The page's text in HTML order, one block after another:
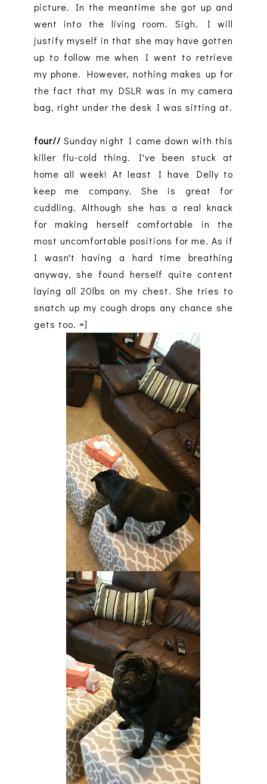
picture. In the meantime she got up and
went into the living room. Sigh. I will
justify myself in that she may have gotten
up to follow me when I went to retrieve
my phone. However, nothing makes up for
the fact that my DSLR was in my camera
bag, right under the desk I was sitting at.
four// Sunday night I came down with this
killer flu-cold thing. I've been stuck at
home all week! At least I have Delly to
keep me company. She is great for
cuddling. Although she has a real knack
for making herself comfortable in the
most uncomfortable positions for me. As if
I wasn't having a hard time breathing
anyway, she found herself quite content
laying all 20lbs on my chest. She tries to
snatch up my cough drops any chance she
gets too. =]